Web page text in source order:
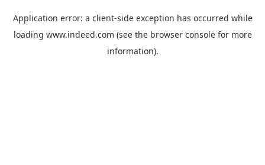
Application error: a client-side exception has occurred while
loading www.indeed.com (see the browser consolefor more
information).